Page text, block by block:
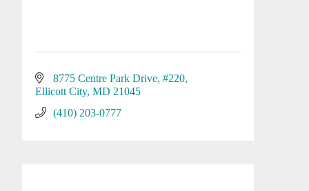
8775 Centre Park Drive #220
Ellicott City MD 21045
(410) 203-0777